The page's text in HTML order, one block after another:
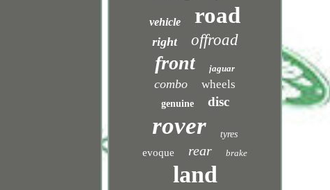
vehicle road
right offroad
front jaguar
combo wheels
genuine disc
rover tyres
evoque rear brake
land